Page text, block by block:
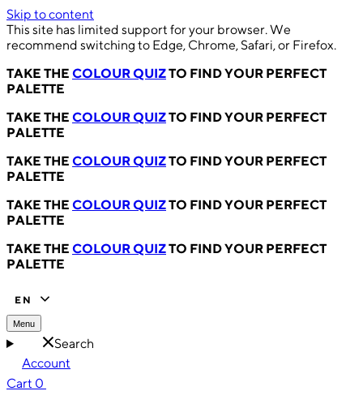
Skip to content
This site has limited support for your browser. We
recommend switching to Edge, Chrome, Safari, or Firefox.
TAKE THE COLOUR QUIZTO FIND YOUR PERFECT
PALETTE
TAKE THE COLOUR QUIZTO FIND YOUR PERFECT
PALETTE
TAKE THE COLOUR QUIZTO FIND YOUR PERFECT
PALETTE
TAKE THE COLOUR QUIZTO FIND YOUR PERFECT
PALETTE
TAKE THE COLOUR QUIZTO FIND YOUR PERFECT
PALETTE
EN
Menu
Search
Account
Cart 0